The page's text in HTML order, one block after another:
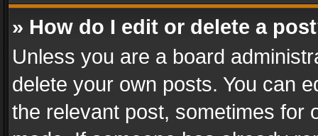
» How do I edit or delete a
Unless you are a board
delete your own posts. You can
the relevant post, sometimes for